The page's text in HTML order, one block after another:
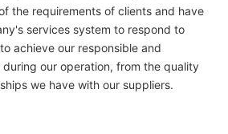
the requirements of clients and have
services system to respond to
achieve our responsible and
our operation, from the quality
we have with our suppliers.